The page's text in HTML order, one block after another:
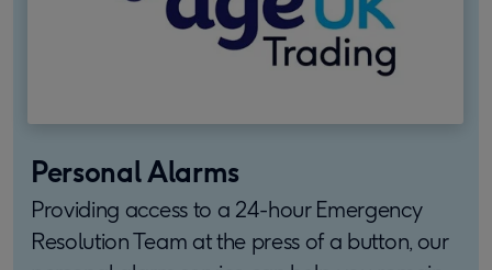
Personal Alarms
Providing access to a 24-hour Emergency
Resolution Team at the press of a button, our